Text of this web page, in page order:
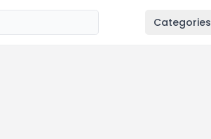
Categories